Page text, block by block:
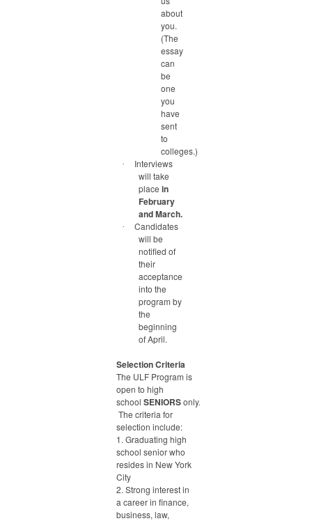
about
you.
(The
essay
can
be
one
you
have
sent
to
colleges.)
·
Interviews
will take
place in
February
and March.
·
Candidates
will be
notified of
their
acceptance
into the
program by
the
beginning
of April.
Selection Criteria
The ULF Program is
open to high
school SENIORSonly.
The criteria for
selection include:
1. Graduating high
school senior who
resides in New York
City
2. Strong interest in
a career in finance,
business, law,